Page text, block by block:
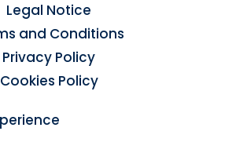
Legal Notice
and Conditions
Privacy Policy
Cookies Policy